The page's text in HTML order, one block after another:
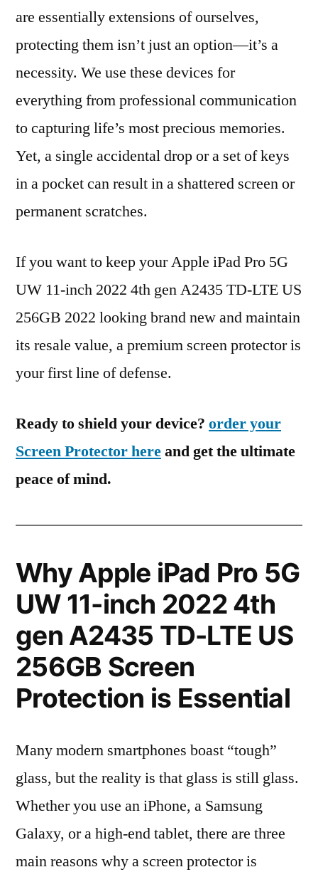
are essentially extensions of ourselves,
protecting them isn’t just an option—it’s a
necessity. We use these devices for
everything from professional communication
to capturing life’s most precious memories.
Yet, a single accidental drop or a set of keys
in a pocket can result in a shattered screen or
permanent scratches.
If you want to keep your Apple iPad Pro 5G
UW 11-inch 2022 4th gen A2435 TD-LTE US
256GB 2022 looking brand new and maintain
its resale value, a premium screen protector is
your first line of defense.
Ready to shield your device? order your
Screen Protector hereand get the ultimate
peace of mind.
Why Apple iPad Pro 5G
UW 11-inch 2022 4th
gen A2435 TD-LTE US
256GB Screen
Protection is Essential
Many modern smartphones boast “tough”
glass, but the reality is that glass is still glass.
Whether you use an iPhone, a Samsung
Galaxy, or a high-end tablet, there are three
main reasons why a screen protector is